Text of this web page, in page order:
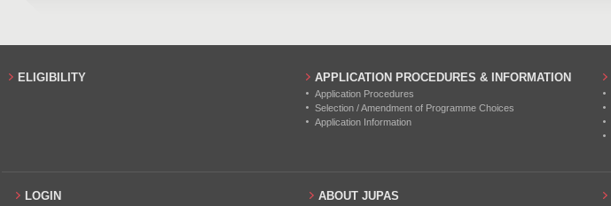
ELIGIBILITY APPLICATION PROCEDURES & INFORMATION
Application Procedures
Selection / Amendment of Programme Choices
Application Information
LOGIN
ABOUT JUPAS